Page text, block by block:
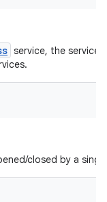
service, the service
closed by a